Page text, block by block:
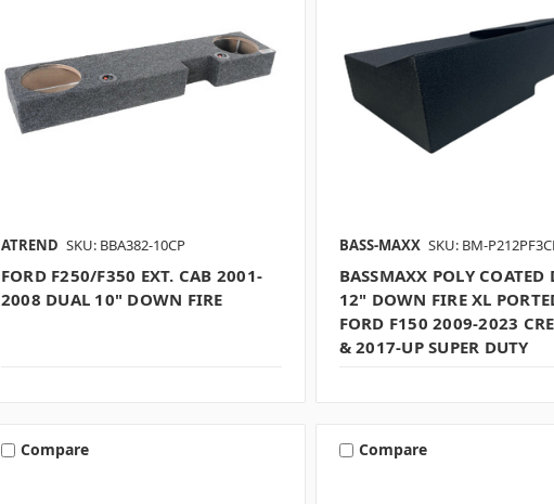
ATREND SKU: BBA382-10CP
FORD F250/F350 EXT. CAB 2001-
2008 DUAL 10" DOWN FIRE
BASS-MAXX SKU: BM-
BASSMAXX POLY COATED
12" DOWN FIRE XL
FORD F150 2009-2023
& 2017-UP SUPER DUTY
Compare Compare